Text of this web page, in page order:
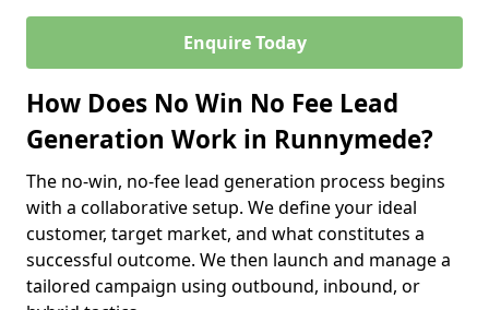
Enquire Today
How Does No Win No Fee Lead
Generation Work in Runnymede?
The no-win, no-fee lead generation process begins
with a collaborative setup. We define your ideal
customer, target market, and what constitutes a
successful outcome. We then launch and manage a
tailored campaign using outbound, inbound, or